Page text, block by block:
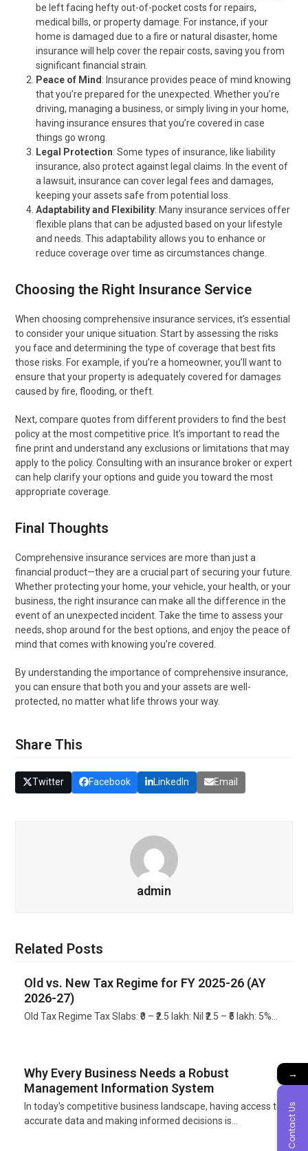
be left facing hefty out-of-pocket costs for repairs,
medical bills, or property damage. For instance, if your
home is damaged due to a fire or natural disaster, home
insurance will help cover the repair costs, saving you from
significant financial strain.
Peace of Mind : Insurance provides peace of mind knowing
that you’re prepared for the unexpected. Whether you’re
driving, managing a business, or simply living in your home,
having insurance ensures that you’re covered in case
things go wrong.
Legal Protection: Some types of insurance, like liability
insurance, also protect against legal claims. In the event of
a lawsuit, insurance can cover legal fees and damages,
keeping your assets safe from potential loss.
Adaptability and Flexibility: Many insurance services offer
flexible plans that can be adjusted based on your lifestyle
and needs. This adaptability allows you to enhance or
reduce coverage over time as circumstances change.
Choosing the Right Insurance Service
When choosing comprehensive insurance services, it’s essential
to consider your unique situation. Start by assessing the risks
you face and determining the type of coverage that best fits
those risks. For example, if you’re a homeowner, you’ll want to
ensure that your property is adequately covered for damages
caused by fire, flooding, or theft.
Next, compare quotes from different providers to find the best
policy at the most competitive price. It’s important to read the
fine print and understand any exclusions or limitations that may
apply to the policy. Consulting with an insurance broker or expert
can help clarify your options and guide you toward the most
appropriate coverage.
Final Thoughts
Comprehensive insurance services are more than just a
financial product—they are a crucial part of securing your future.
Whether protecting your home, your vehicle, your health, or your
business, the right insurance can make all the difference in the
event of an unexpected incident. Take the time to assess your
needs, shop around for the best options, and enjoy the peace of
mind that comes with knowing you’re covered.
By understanding the importance of comprehensive insurance,
you can ensure that both you and your assets are well-
protected, no matter what life throws your way.
Share This
Twitter Facebook LinkedIn Email
admin
Related Posts
Old vs. New Tax Regime for FY 2025-26 (AY
2026-27)
Old Tax Regime Tax Slabs: ₹0 – ₹2.5 lakh: Nil ₹2.5 – ₹5 lakh: 5%…
Why Every Business Needs a Robust
Management Information System
In today's competitive business landscape, having access to
accurate data and making informed decisions is…
→
Contact Us